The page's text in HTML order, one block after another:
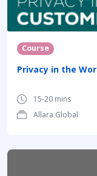
Course
Privacy in the
15-20 mins
Allara Global